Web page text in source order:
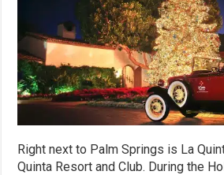
Right next to Palm Springs is La
Quinta Resort and Club. During the